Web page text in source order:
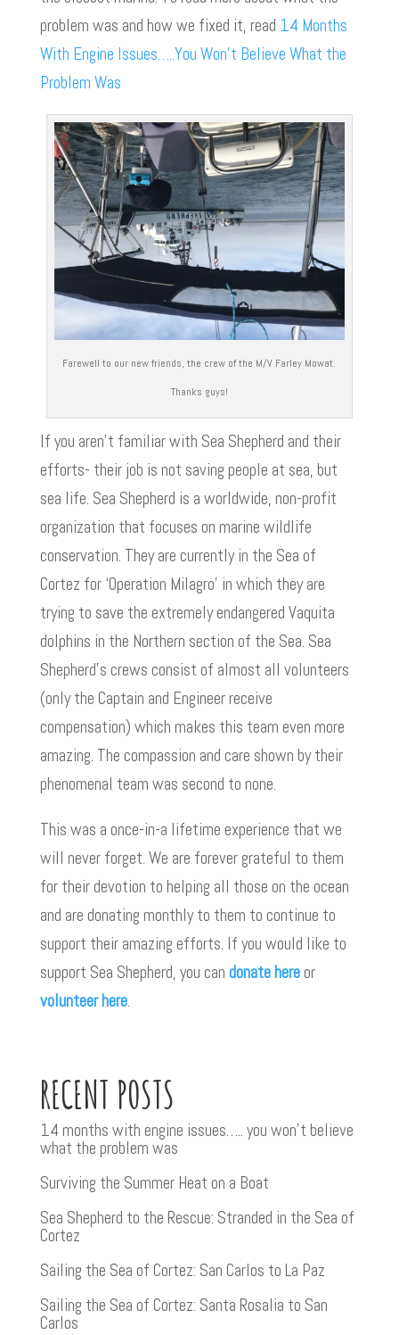
problem was and how we fixed it, read 14 Months
With Engine Issues…..You Won’t Believe What the
Problem Was
Farewell to our new friends, the crew of the M/V Farley Mowat.
Thanks guys!
If you aren’t familiar with Sea Shepherd and their
efforts- their job is not saving people at sea, but
sea life. Sea Shepherd is a worldwide, non-profit
organization that focuses on marine wildlife
conservation. They are currently in the Sea of
Cortez for ‘Operation Milagro’ in which they are
trying to save the extremely endangered Vaquita
dolphins in the Northern section of the Sea. Sea
Shepherd’s crews consist of almost all volunteers
(only the Captain and Engineer receive
compensation) which makes this team even more
amazing. The compassion and care shown by their
phenomenal team was second to none.
This was a once-in-a lifetime experience that we
will never forget. We are forever grateful to them
for their devotion to helping all those on the ocean
and are donating monthly to them to continue to
support their amazing efforts. If you would like to
support Sea Shepherd, you can donate hereor
volunteer here.
RECENT POSTS
14 months with engine issues….. you won’t believe
what the problem was
Surviving the Summer Heat on a Boat
Sea Shepherd to the Rescue: Stranded in the Sea of
Cortez
Sailing the Sea of Cortez: San Carlos to La Paz
Sailing the Sea of Cortez: Santa Rosalia to San
Carlos